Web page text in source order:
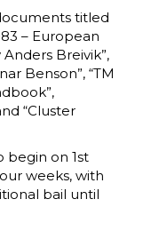
titled
– European
Breivik”,
Benson”, “TM
“Cluster
begin on 1st
weeks, with
bail until